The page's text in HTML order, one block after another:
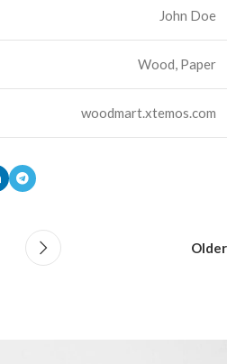
John Doe
Wood, Paper
woodmart.xtemos.com
Older